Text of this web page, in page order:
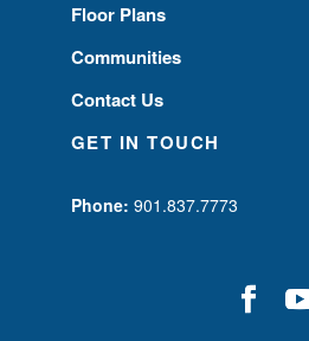
Floor Plans
Communities
Contact Us
GET IN TOUCH
Phone: 901.837.7773